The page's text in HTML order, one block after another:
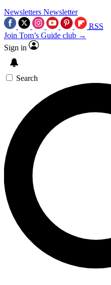
Newsletters Newsletter
RSS
Join Tom’s Guide club →
Sign in
Search